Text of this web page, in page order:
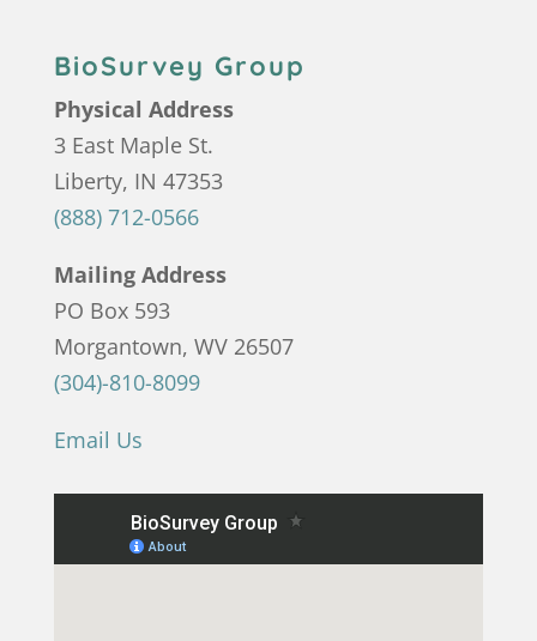
BioSurvey Group
Physical Address
3 East Maple St.
Liberty, IN 47353
(888) 712-0566
Mailing Address
PO Box 593
Morgantown, WV 26507
(304)-810-8099
Email Us